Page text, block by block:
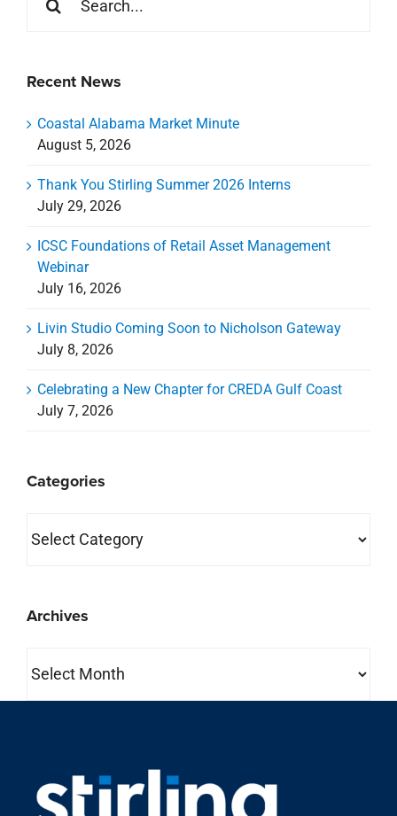
for:
Recent News
Coastal Alabama Market Minute
August 5, 2026
Thank You Stirling Summer 2026 Interns
July 29, 2026
ICSC Foundations of Retail Asset Management
Webinar
July 16, 2026
Livin Studio Coming Soon to Nicholson Gateway
July 8, 2026
Celebrating a New Chapter for CREDA Gulf Coast
July 7, 2026
Categories
Archives